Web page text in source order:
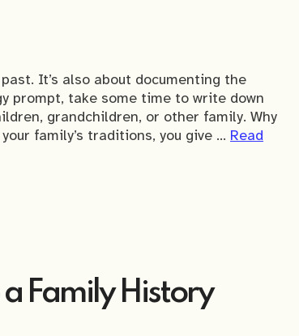
It’s also about documenting the
prompt, take some time to write down
grandchildren, or other family. Why
family’s traditions, you give … Read
Family History